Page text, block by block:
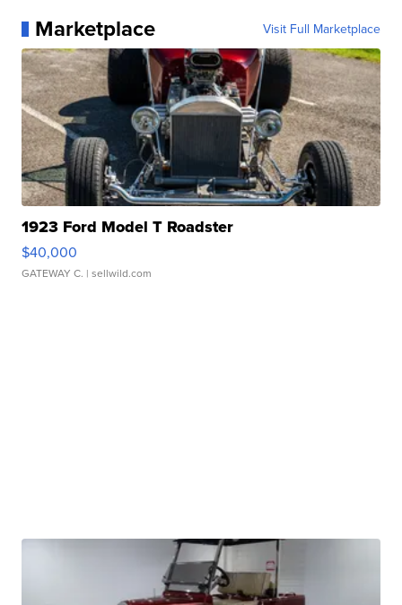
Marketplace Visit Full Marketplace
1923 Ford Model T Roadster
$40,000
GATEWAY C. | sellwild.com